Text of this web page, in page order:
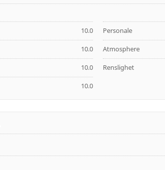
10.0
10.0
10.0
10.0
Personale
Atmosphere
Renslighet